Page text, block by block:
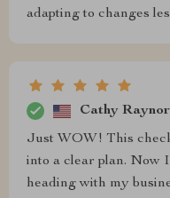
adapting to changes
Cathy Raynor
Just WOW! This
into a clear plan. Now
heading with my